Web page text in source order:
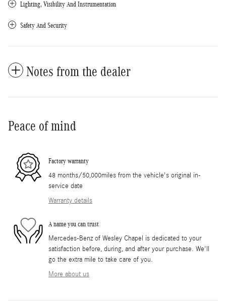
Lighting, Visibility And Instrumentation
Safety And Security
Notes from the dealer
Peace of mind
Factory warranty
48 months/50,000miles from the vehicle's original in-
service date
Warranty details
A name you can trust
Mercedes-Benz of Wesley Chapel is dedicated to your
satisfaction before, during, and after your purchase. We'll
go the extra mile to take care of you.
More about us